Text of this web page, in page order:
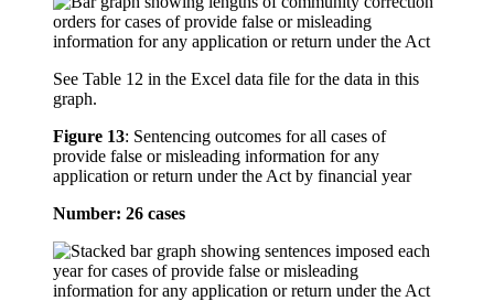
See Table 12 in the Excel data file for the data in this
graph.
Figure 13: Sentencing outcomes for all cases of
provide false or misleading information for any
application or return under the Act by financial year
Number: 26 cases